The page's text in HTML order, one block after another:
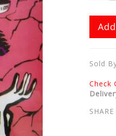
Sold
Check